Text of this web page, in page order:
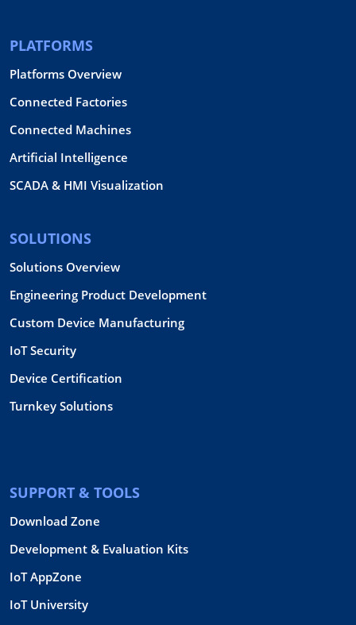
PLATFORMS
Platforms Overview
Connected Factories
Connected Machines
Artificial Intelligence
SCADA & HMI Visualization
SOLUTIONS
Solutions Overview
Engineering Product Development
Custom Device Manufacturing
IoT Security
Device Certification
Turnkey Solutions
SUPPORT & TOOLS
Download Zone
Development & Evaluation Kits
IoT AppZone
IoT University